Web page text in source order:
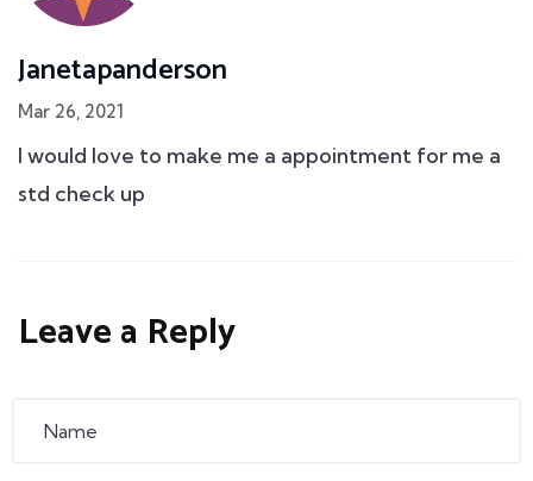
Janetapanderson
Mar 26, 2021
I would love to make me a appointment for me a
std check up
Leave a Reply